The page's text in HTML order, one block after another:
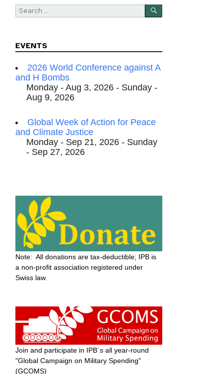
Search
for:
SEARCH
EVENTS
2026 World Conference against A
and H Bombs
Monday - Aug 3, 2026 - Sunday -
Aug 9, 2026
Global Week of Action for Peace
and Climate Justice
Monday - Sep 21, 2026 - Sunday
- Sep 27, 2026
Note: All donations are tax-deductible; IPB is
a non-profit association registered under
Swiss law.
Join and participate in IPB´s all year-round
"Global Campaign on Military Spending"
(GCOMS)